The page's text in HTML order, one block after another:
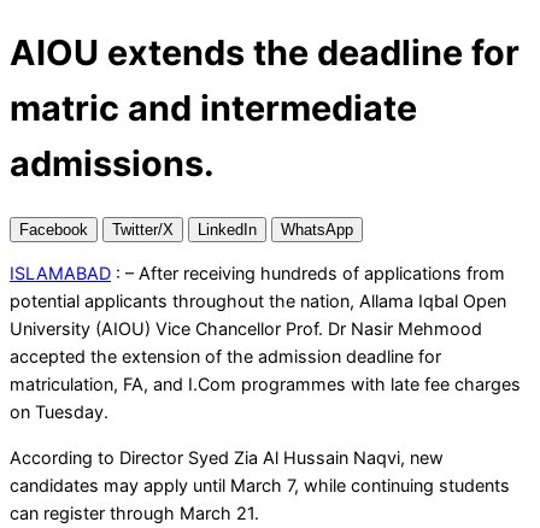
AIOU extends the deadline for
matric and intermediate
admissions.
Facebook Twitter/X LinkedIn WhatsApp
ISLAMABAD : – After receiving hundreds of applications from
potential applicants throughout the nation, Allama Iqbal Open
University (AIOU) Vice Chancellor Prof. Dr Nasir Mehmood
accepted the extension of the admission deadline for
matriculation, FA, and I.Com programmes with late fee charges
on Tuesday.
According to Director Syed Zia Al Hussain Naqvi, new
candidates may apply until March 7, while continuing students
can register through March 21.